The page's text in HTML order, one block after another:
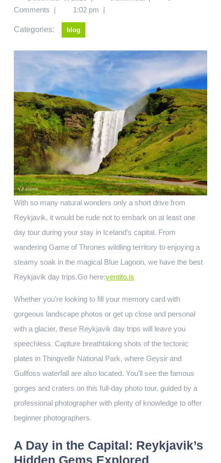
Comments | 1:02 pm |
Categories: blog
With so many natural wonders only a short drive from
Reykjavik, it would be rude not to embark on at least one
day tour during your stay in Iceland’s capital. From
wandering Game of Thrones wildling territory to enjoying a
steamy soak in the magical Blue Lagoon, we have the best
Reykjavik day trips.Go here:ventito.is
Whether you’re looking to fill your memory card with
gorgeous landscape photos or get up close and personal
with a glacier, these Reykjavik day trips will leave you
speechless. Capture breathtaking shots of the tectonic
plates in Thingvellir National Park, where Geysir and
Gullfoss waterfall are also located. You’ll see the famous
gorges and craters on this full-day photo tour, guided by a
professional photographer with plenty of knowledge to offer
beginner photographers.
A Day in the Capital: Reykjavik’s
Hidden Gems Explored